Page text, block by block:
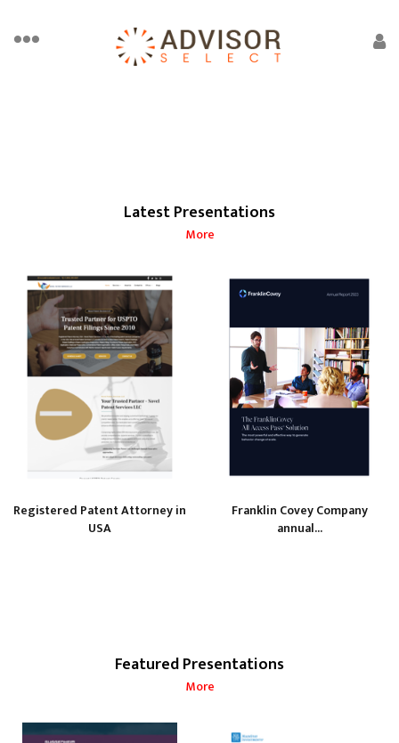
Latest Presentations
More
Registered Patent Attorney in
USA
Franklin Covey Company
annual...
Featured Presentations
More